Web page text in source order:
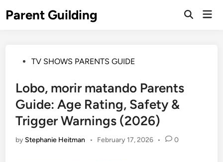
toParent Guilding
Open
PostedTV SHOWS PARENTS GUIDE
Lobo, morir matando Parents
Guide: Age Rating, Safety &
Trigger Warnings (2026)
by Stephanie Heitman • February 17, 2026 • 0